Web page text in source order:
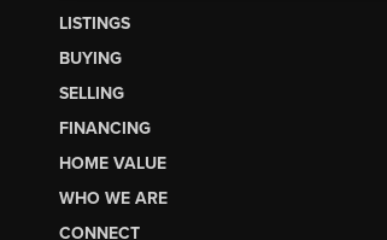
LISTINGS
BUYING
SELLING
FINANCING
HOME VALUE
WHO WE ARE
CONNECT